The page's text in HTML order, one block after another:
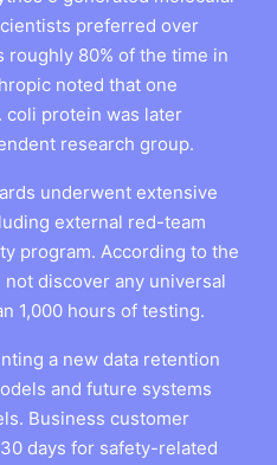
preferred over
roughly 80% of the time in
noted that one
coli protein was later
research group.
underwent extensive
external red-team
program. According to the
discover any universal
1,000 hours of testing.
a new data retention
and future systems
Business customer
days for safety-related